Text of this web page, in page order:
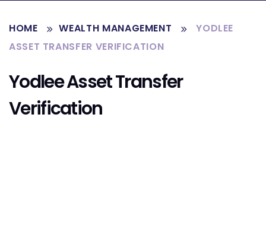
HOME WEALTH MANAGEMENT
YODLEE
ASSET TRANSFER VERIFICATION
Yodlee Asset Transfer
Verification